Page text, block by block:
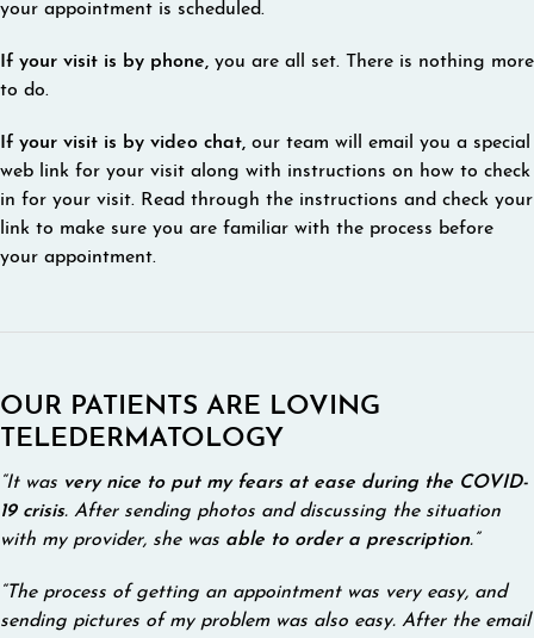
your appointment is scheduled.
If your visit is by phone, you are all set. There is nothing more
to do.
If your visit is by video chat, our team will email you a special
web link for your visit along with instructions on how to check
in for your visit. Read through the instructions and check your
link to make sure you are familiar with the process before
your appointment.
OUR PATIENTS ARE LOVING
TELEDERMATOLOGY
“It was very nice to put my fears at ease during the COVID-
19 crisis. After sending photos and discussing the situation
with my provider, she was able to order a prescription.”
“The process of getting an appointment was very easy, and
sending pictures of my problem was also easy. After the email